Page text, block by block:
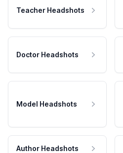
Teacher Headshots
Doctor Headshots
Model Headshots
Author Headshots